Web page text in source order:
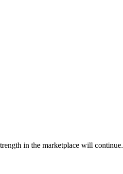
in the marketplace will continue.